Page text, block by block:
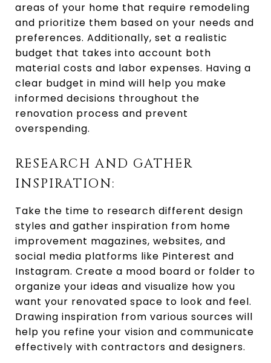
areas of your home that require remodeling
and prioritize them based on your needs and
preferences. Additionally, set a realistic
budget that takes into account both
material costs and labor expenses. Having a
clear budget in mind will help you make
informed decisions throughout the
renovation process and prevent
overspending.
RESEARCH AND GATHER
INSPIRATION:
Take the time to research different design
styles and gather inspiration from home
improvement magazines, websites, and
social media platforms like Pinterest and
Instagram. Create a mood board or folder to
organize your ideas and visualize how you
want your renovated space to look and feel.
Drawing inspiration from various sources will
help you refine your vision and communicate
effectively with contractors and designers.